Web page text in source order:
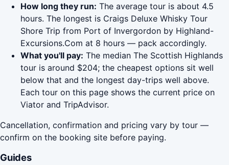
How long they run: The average tour is about 4.5
hours. The longest is Craigs Deluxe Whisky Tour
Shore Trip from Port of Invergordon by Highland-
Excursions.Com at 8 hours — pack accordingly.
What you'll pay: The median The Scottish Highlands
tour is around $204; the cheapest options sit well
below that and the longest day-trips well above.
Each tour on this page shows the current price on
Viator and TripAdvisor.
Cancellation, confirmation and pricing vary by tour —
confirm on the booking site before paying.
Guides